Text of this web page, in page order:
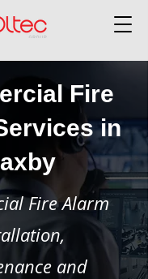
Fire
in
Fire Alarm
and